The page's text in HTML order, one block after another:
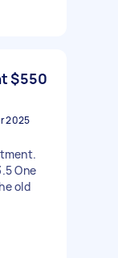
$550
2025
One
old